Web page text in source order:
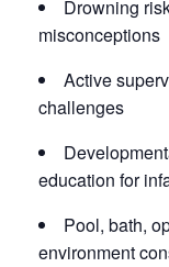
Drowning
misconceptions
Active
challenges
education for
Pool, bath,
environment